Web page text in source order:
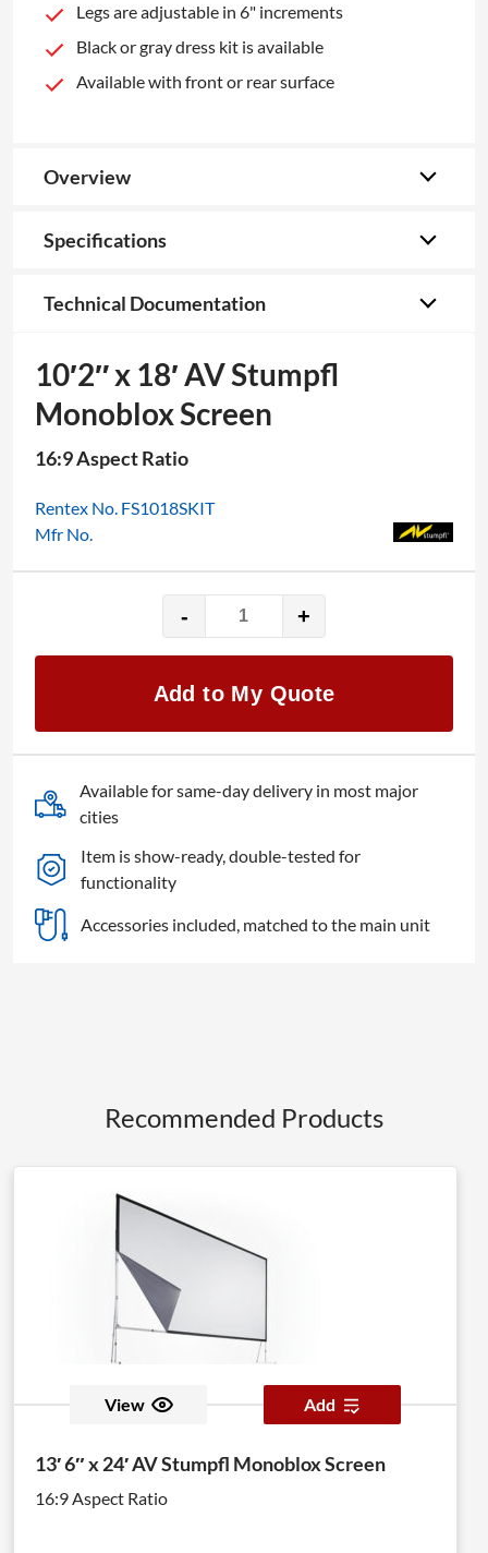
Legs are adjustable in 6" increments
Black or gray dress kit is available
Available with front or rear surface
Overview
Specifications
Technical Documentation
10′2″ x 18′ AV Stumpfl
Monoblox Screen
16:9 Aspect Ratio
Rentex No. FS1018SKIT
Mfr No.
-
10′2"
x
AV
Stumpfl
Monoblox
Screen
+
Add to My Quote
Available for same-day delivery in most major
cities
Item is show-ready, double-tested for
functionality
Accessories included, matched to the main unit
Recommended Products
View Add
13′ 6″ x 24′ AV Stumpfl Monoblox Screen
16:9 Aspect Ratio